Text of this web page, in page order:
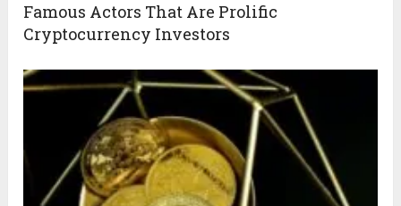
Famous Actors That Are Prolific
Cryptocurrency Investors